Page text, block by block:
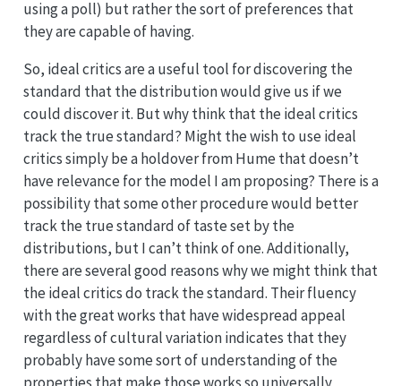
using a poll) but rather the sort of preferences that
they are capable of having.
So, ideal critics are a useful tool for discovering the
standard that the distribution would give us if we
could discover it. But why think that the ideal critics
track the true standard? Might the wish to use ideal
critics simply be a holdover from Hume that doesn’t
have relevance for the model I am proposing? There is a
possibility that some other procedure would better
track the true standard of taste set by the
distributions, but I can’t think of one. Additionally,
there are several good reasons why we might think that
the ideal critics do track the standard. Their fluency
with the great works that have widespread appeal
regardless of cultural variation indicates that they
probably have some sort of understanding of the